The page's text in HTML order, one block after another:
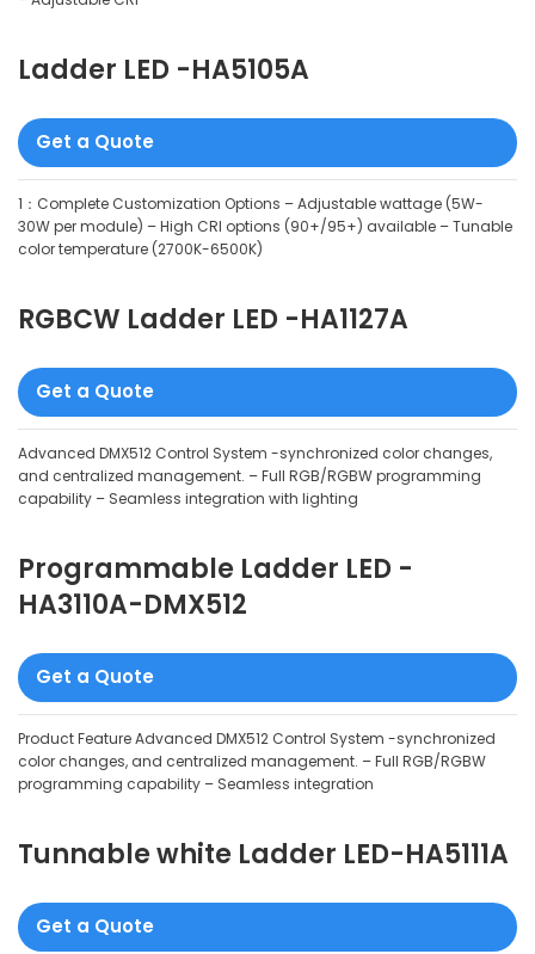
Ladder LED -HA5105A
Get a Quote
1：Complete Customization Options – Adjustable wattage (5W-
30W per module) – High CRI options (90+/95+) available – Tunable
color temperature (2700K-6500K)
RGBCW Ladder LED -HA1127A
Get a Quote
Advanced DMX512 Control System -synchronized color changes,
and centralized management. – Full RGB/RGBW programming
capability – Seamless integration with lighting
Programmable Ladder LED -
HA3110A-DMX512
Get a Quote
Product Feature Advanced DMX512 Control System -synchronized
color changes, and centralized management. – Full RGB/RGBW
programming capability – Seamless integration
Tunnable white Ladder LED-HA5111A
Get a Quote